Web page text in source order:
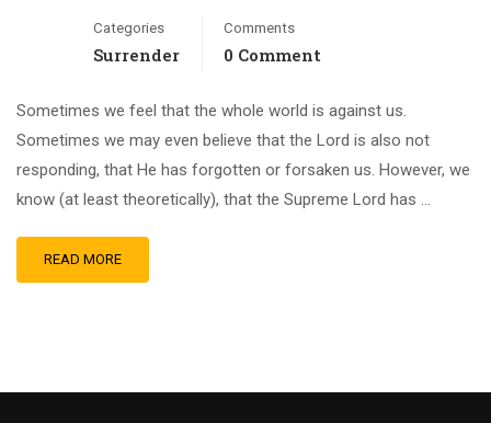
Categories
Surrender
Comments
0 Comment
Sometimes we feel that the whole world is against us.
Sometimes we may even believe that the Lord is also not
responding, that He has forgotten or forsaken us. However, we
know (at least theoretically), that the Supreme Lord has …
READ MORE